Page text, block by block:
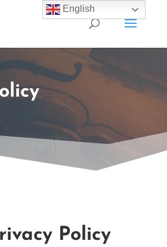
Policy
English